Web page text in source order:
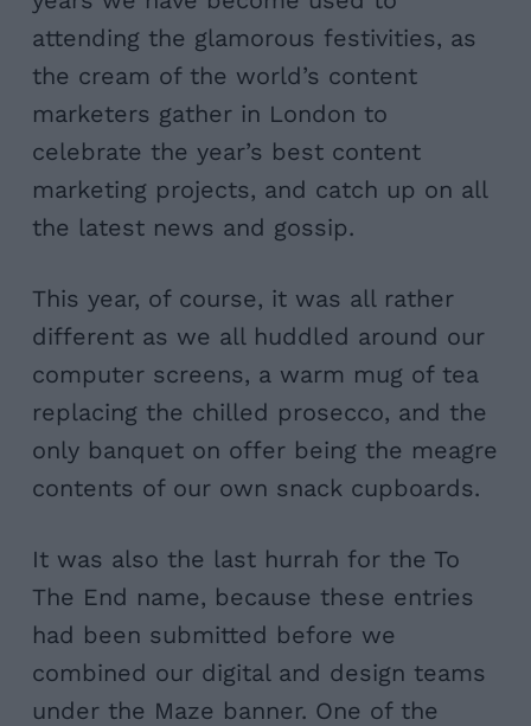
attending the glamorous festivities, as
the cream of the world’s content
marketers gather in London to
celebrate the year’s best content
marketing projects, and catch up on all
the latest news and gossip.
This year, of course, it was all rather
different as we all huddled around our
computer screens, a warm mug of tea
replacing the chilled prosecco, and the
only banquet on offer being the meagre
contents of our own snack cupboards.
It was also the last hurrah for the To
The End name, because these entries
had been submitted before we
combined our digital and design teams
under the Maze banner. One of the